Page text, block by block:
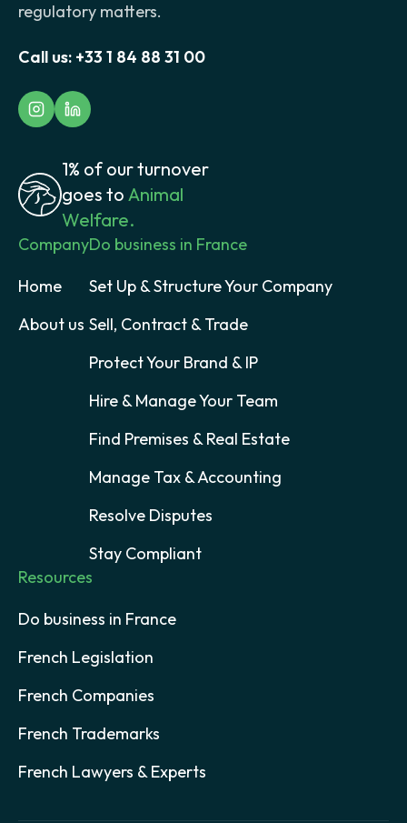
regulatory matters.
Call us: +33 1 84 88 31 00
1% of our turnover
goes to Animal
Welfare.
Company
Home
About us
Do business in France
Set Up & Structure Your Company
Sell, Contract & Trade
Protect Your Brand & IP
Hire & Manage Your Team
Find Premises & Real Estate
Manage Tax & Accounting
Resolve Disputes
Stay Compliant
Resources
Do business in France
French Legislation
French Companies
French Trademarks
French Lawyers & Experts